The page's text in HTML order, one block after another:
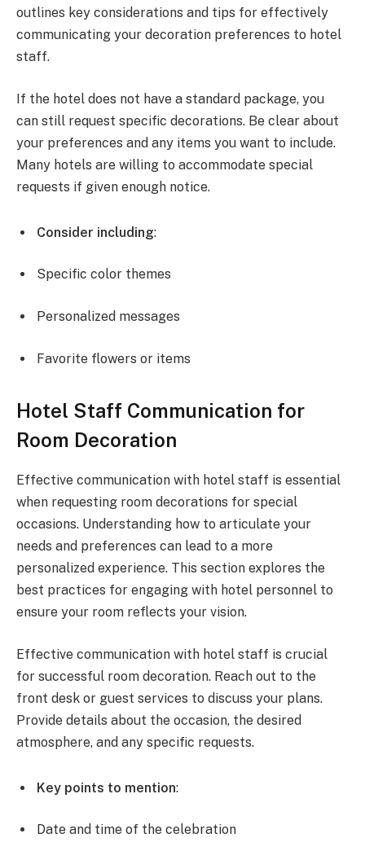
outlines key considerations and tips for effectively
communicating your decoration preferences to hotel
staff.
If the hotel does not have a standard package, you
can still request specific decorations. Be clear about
your preferences and any items you want to include.
Many hotels are willing to accommodate special
requests if given enough notice.
Consider including:
Specific color themes
Personalized messages
Favorite flowers or items
Hotel Staff Communication for
Room Decoration
Effective communication with hotel staff is essential
when requesting room decorations for special
occasions. Understanding how to articulate your
needs and preferences can lead to a more
personalized experience. This section explores the
best practices for engaging with hotel personnel to
ensure your room reflects your vision.
Effective communication with hotel staff is crucial
for successful room decoration. Reach out to the
front desk or guest services to discuss your plans.
Provide details about the occasion, the desired
atmosphere, and any specific requests.
Key points to mention:
Date and time of the celebration